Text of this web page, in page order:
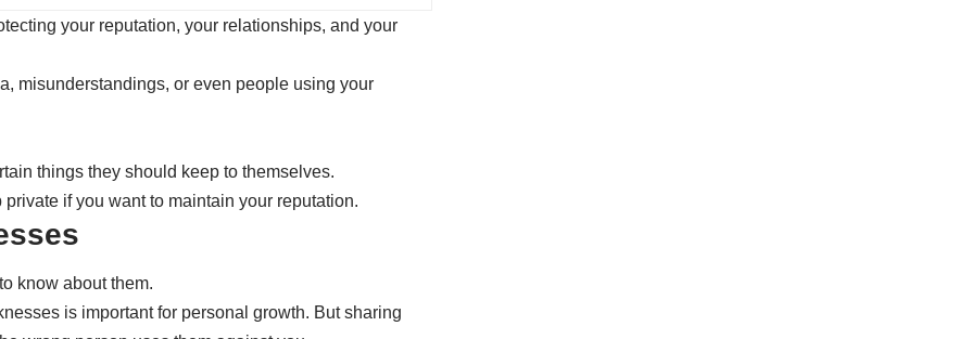
your reputation, your relationships, and your
misunderstandings, or even people using your
things they should keep to themselves.
if you want to maintain your reputation.
know about them.
is important for personal growth. But sharing